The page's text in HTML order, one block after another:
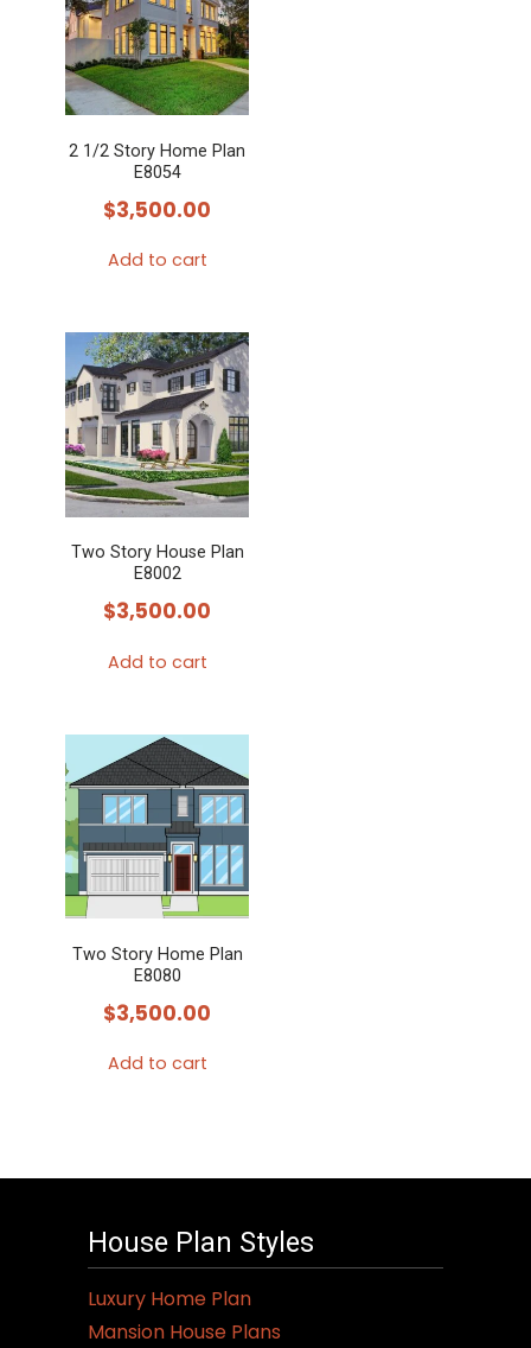
2 1/2 Story Home Plan
E8054
$3,500.00
Add to cart
Two Story House Plan
E8002
$3,500.00
Add to cart
Two Story Home Plan
E8080
$3,500.00
Add to cart
House Plan Styles
Luxury Home Plan
Mansion House Plans